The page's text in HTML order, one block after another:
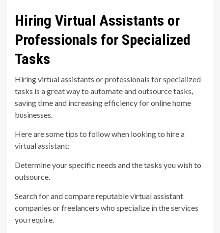
Hiring Virtual Assistants or
Professionals for Specialized
Tasks
Hiring virtual assistants or professionals for specialized
tasks is a great way to automate and outsource tasks,
saving time and increasing efficiency for online home
businesses.
Here are some tips to follow when looking to hire a
virtual assistant:
Determine your specific needs and the tasks you wish to
outsource.
Search for and compare reputable virtual assistant
companies or freelancers who specialize in the services
you require.